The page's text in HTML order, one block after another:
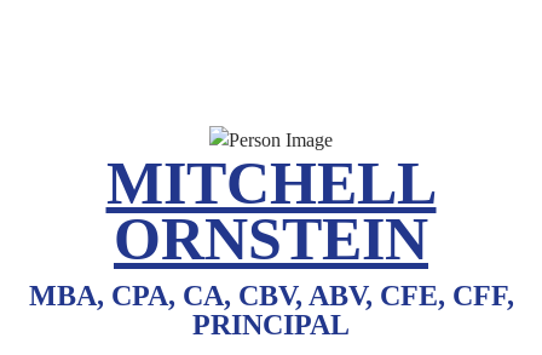
MITCHELL
ORNSTEIN
MBA, CPA, CA, CBV, ABV, CFE, CFF,
PRINCIPAL